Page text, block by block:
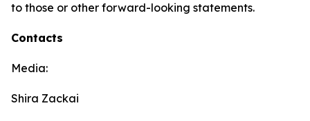
to those or other forward-looking statements.
Contacts
Media:
Shira Zackai